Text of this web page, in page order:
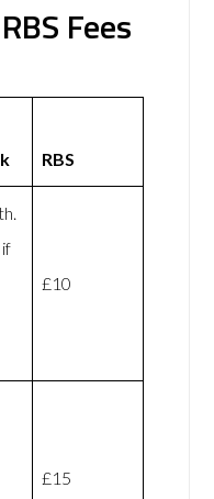
Fees
RBS
£10
£15